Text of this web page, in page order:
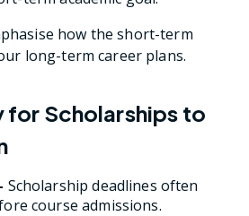
how the short-term
long-term career plans.
for Scholarships to
Scholarship deadlines often
course admissions.